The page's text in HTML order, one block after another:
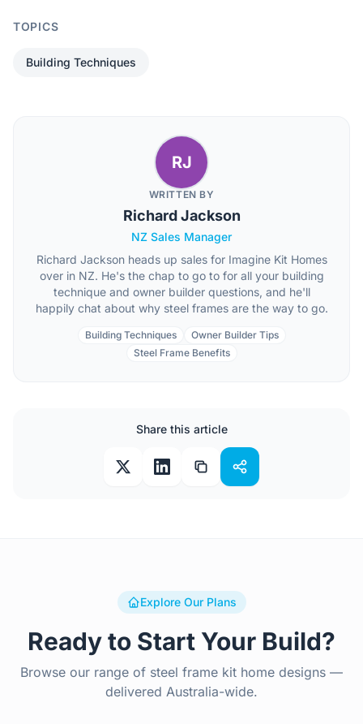
TOPICS
Building Techniques
RJ
WRITTEN BY
Richard Jackson
NZ Sales Manager
Richard Jackson heads up sales for Imagine Kit Homes
over in NZ. He's the chap to go to for all your building
technique and owner builder questions, and he'll
happily chat about why steel frames are the way to go.
Building Techniques
Owner Builder Tips
Steel Frame Benefits
Share this article
Explore Our Plans
Ready to Start Your Build?
Browse our range of steel frame kit home designs —
delivered Australia-wide.